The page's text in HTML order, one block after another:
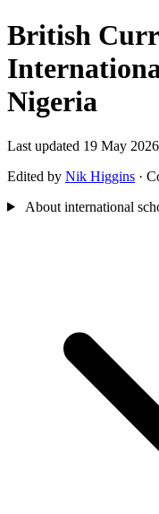
British
Nigeria
Last updated 19 May 2026
Edited by Nik Higgins ·
About international